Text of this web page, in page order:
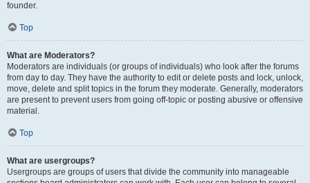
founder.
Top
What are Moderators?
Moderators are individuals (or groups of individuals) who look after the forums
from day to day. They have the authority to edit or delete posts and lock, unlock,
move, delete and split topics in the forum they moderate. Generally, moderators
are present to prevent users from going off-topic or posting abusive or offensive
material.
Top
What are usergroups?
Usergroups are groups of users that divide the community into manageable